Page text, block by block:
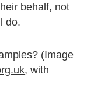
behalf, not
do.
(Image
, with